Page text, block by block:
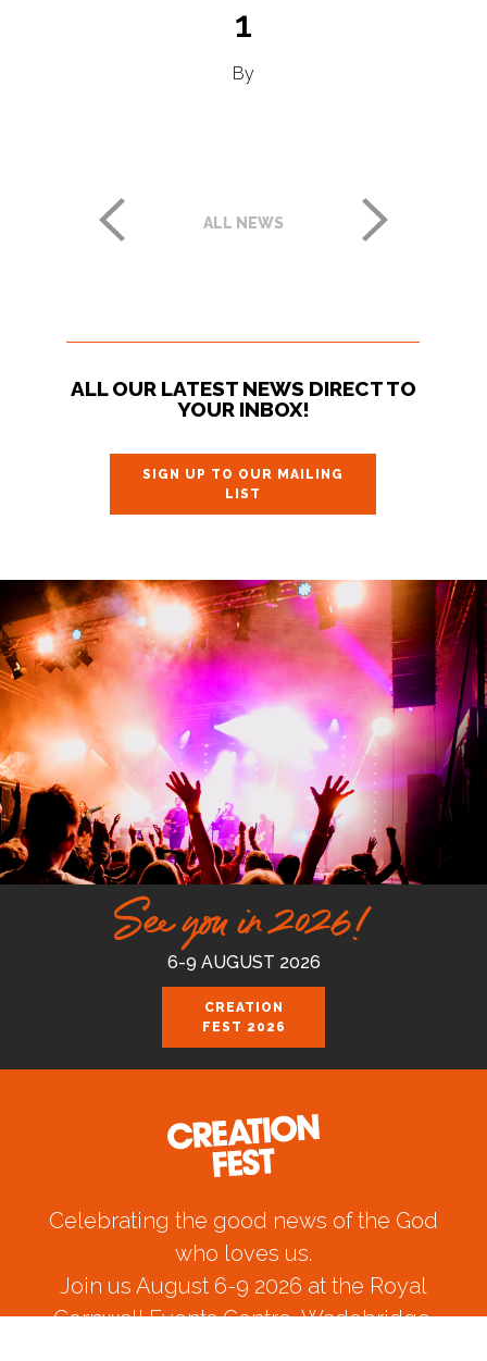
1
By
ALL NEWS
ALL OUR LATEST NEWS DIRECT TO
YOUR INBOX!
SIGN UP TO OUR MAILING
LIST
See you in 2026!
6-9 AUGUST 2026
CREATION
FEST 2026
Celebrating the good news of the God
who loves us.
Join us August 6-9 2026 at the Royal
Cornwall Events Centre, Wadebridge.